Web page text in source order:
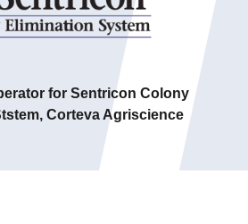
for Sentricon Colony
Corteva Agriscience